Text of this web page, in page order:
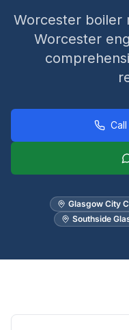
Worcester boiler
Worcester
Call
Glasgow City
Southside